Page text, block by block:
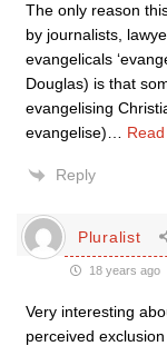
The only reason
by journalists,
evangelicals
Douglas) is that
evangelising
evangelise)
Reply
Pluralist
18 years ago
Very interesting
perceived